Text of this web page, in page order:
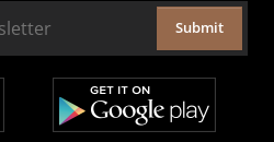
Submit